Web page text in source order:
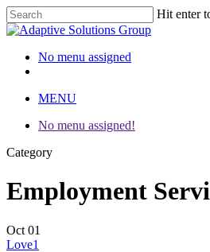
Hit enter
Close
No menu assigned
MENU
No menu assigned!
Category
Employment
Oct 01
Love1